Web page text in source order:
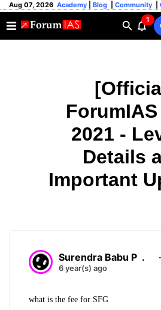
Aug 07, 2026 Academy Blog Community
1
ForumIAS
2021 -
Details
Important
Surendra Babu P . ·
6 year(s) ago
what is the fee for SFG